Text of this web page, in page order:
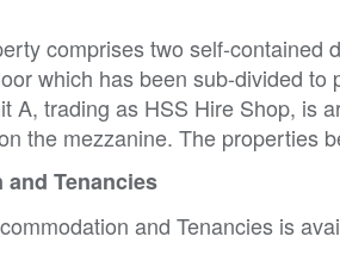
comprises two self-contained
which has been sub-divided
A, trading as HSS Hire Shop, is
the mezzanine. The properties
Tenancies
and Tenancies is